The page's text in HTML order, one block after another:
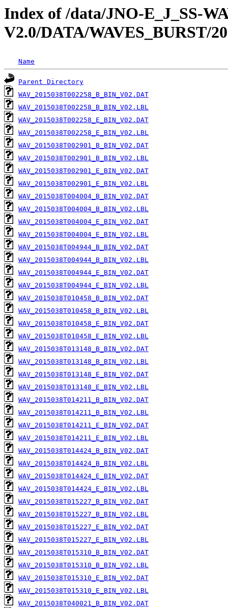
Index of /data/JNO-E_J_SS-
V2.0/DATA/WAVES_BURST/
Name
Parent Directory
WAV_2015038T002258_B_BIN_V02.DAT
WAV_2015038T002258_B_BIN_V02.LBL
WAV_2015038T002258_E_BIN_V02.DAT
WAV_2015038T002258_E_BIN_V02.LBL
WAV_2015038T002901_B_BIN_V02.DAT
WAV_2015038T002901_B_BIN_V02.LBL
WAV_2015038T002901_E_BIN_V02.DAT
WAV_2015038T002901_E_BIN_V02.LBL
WAV_2015038T004004_B_BIN_V02.DAT
WAV_2015038T004004_B_BIN_V02.LBL
WAV_2015038T004004_E_BIN_V02.DAT
WAV_2015038T004004_E_BIN_V02.LBL
WAV_2015038T004944_B_BIN_V02.DAT
WAV_2015038T004944_B_BIN_V02.LBL
WAV_2015038T004944_E_BIN_V02.DAT
WAV_2015038T004944_E_BIN_V02.LBL
WAV_2015038T010458_B_BIN_V02.DAT
WAV_2015038T010458_B_BIN_V02.LBL
WAV_2015038T010458_E_BIN_V02.DAT
WAV_2015038T010458_E_BIN_V02.LBL
WAV_2015038T013148_B_BIN_V02.DAT
WAV_2015038T013148_B_BIN_V02.LBL
WAV_2015038T013148_E_BIN_V02.DAT
WAV_2015038T013148_E_BIN_V02.LBL
WAV_2015038T014211_B_BIN_V02.DAT
WAV_2015038T014211_B_BIN_V02.LBL
WAV_2015038T014211_E_BIN_V02.DAT
WAV_2015038T014211_E_BIN_V02.LBL
WAV_2015038T014424_B_BIN_V02.DAT
WAV_2015038T014424_B_BIN_V02.LBL
WAV_2015038T014424_E_BIN_V02.DAT
WAV_2015038T014424_E_BIN_V02.LBL
WAV_2015038T015227_B_BIN_V02.DAT
WAV_2015038T015227_B_BIN_V02.LBL
WAV_2015038T015227_E_BIN_V02.DAT
WAV_2015038T015227_E_BIN_V02.LBL
WAV_2015038T015310_B_BIN_V02.DAT
WAV_2015038T015310_B_BIN_V02.LBL
WAV_2015038T015310_E_BIN_V02.DAT
WAV_2015038T015310_E_BIN_V02.LBL
WAV_2015038T040021_B_BIN_V02.DAT